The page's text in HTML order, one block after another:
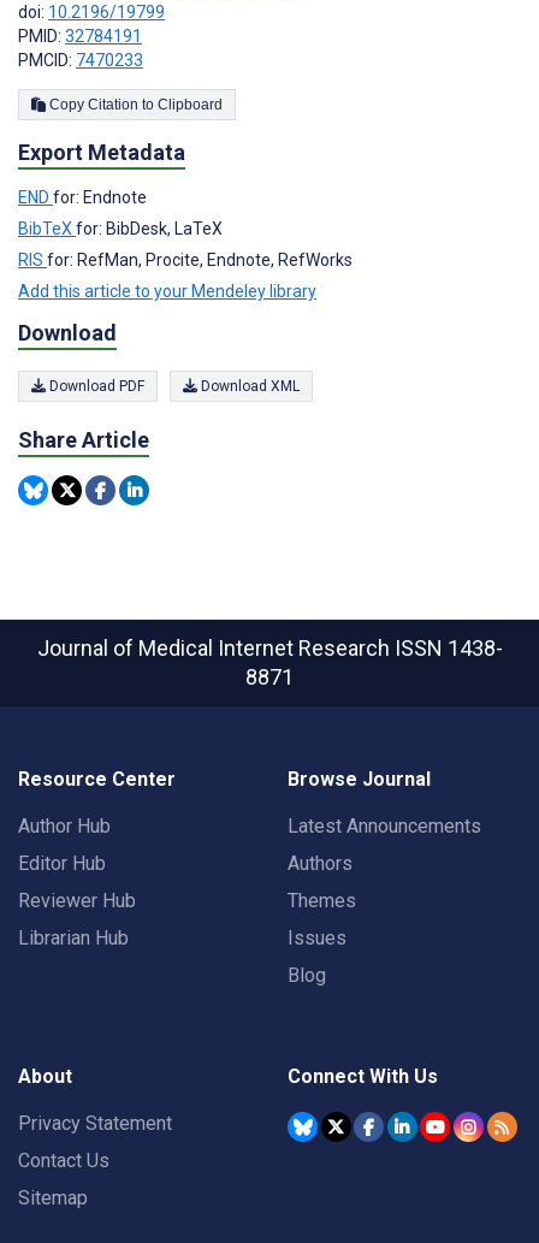
doi: 10.2196/19799
PMID: 32784191
PMCID: 7470233
Copy Citation to Clipboard
Export Metadata
END for: Endnote
BibTeX for: BibDesk, LaTeX
RIS for: RefMan, Procite, Endnote, RefWorks
Add this article to your Mendeley library
Download
Download PDF Download XML
Share Article
Journal of Medical Internet Research ISSN 1438-
8871
Resource Center
Author Hub
Editor Hub
Reviewer Hub
Librarian Hub
Browse Journal
Latest Announcements
Authors
Themes
Issues
Blog
About
Privacy Statement
Contact Us
Sitemap
Connect With Us